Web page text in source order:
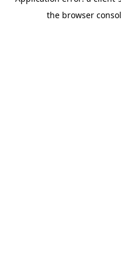
the browser